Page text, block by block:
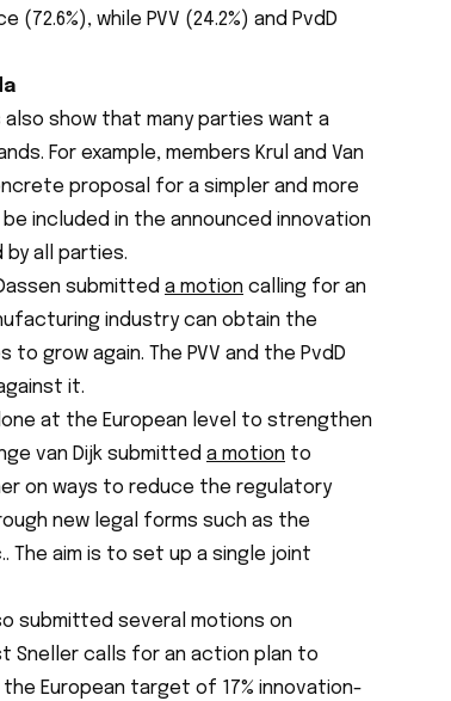
while PVV (24.2%) and PvdD
show that many parties want a
For example, members Krul and Van
proposal for a simpler and more
included in the announced innovation
by all parties.
submitted a motion calling for an
industry can obtain the
grow again. The PVV and the PvdD
it.
at the European level to strengthen
van Dijk submitted a motion to
on ways to reduce the regulatory
new legal forms such as the
. The aim is to set up a single joint
submitted several motions on
Sneller calls for an action plan to
European target of 17% innovation-